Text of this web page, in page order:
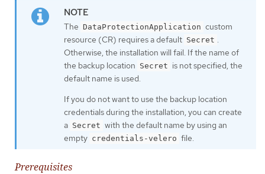
The DataProtectionApplication custom
resource (CR) requires a default Secret .
Otherwise, the installation will fail. If the name of
the backup location Secret is not specified, the
default name is used.
If you do not want to use the backup location
credentials during the installation, you can create
a Secret with the default name by using an
empty credentials-velero file.
Prerequisites